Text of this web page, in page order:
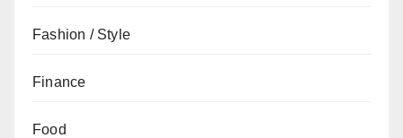
Fashion / Style
Finance
Food